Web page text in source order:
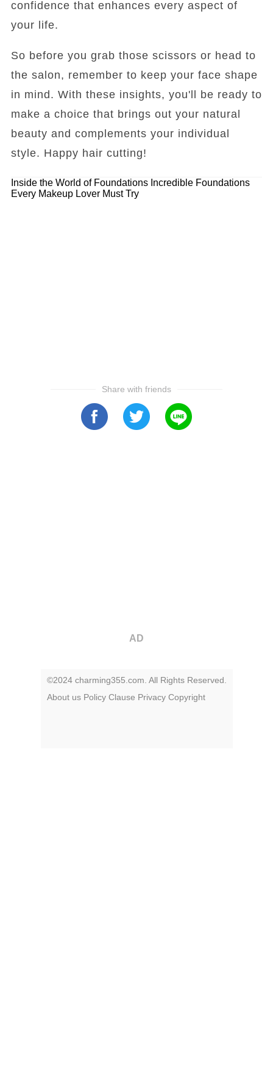
confidence that enhances every aspect of
your life.
So before you grab those scissors or head to
the salon, remember to keep your face shape
in mind. With these insights, you'll be ready to
make a choice that brings out your natural
beauty and complements your individual
style. Happy hair cutting!
Inside the World of Foundations Incredible Foundations
Every Makeup Lover Must Try
Share with friends
AD
©2024 charming355.com. All Rights Reserved.
About us Policy Clause Privacy Copyright